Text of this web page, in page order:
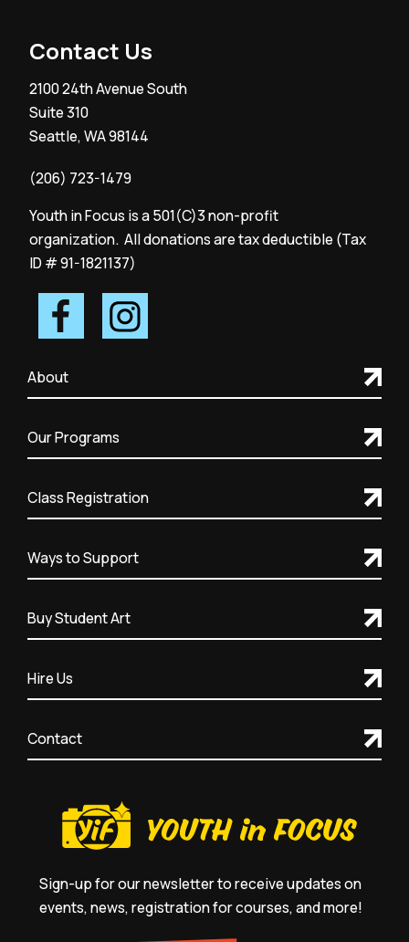
Contact Us
2100 24th Avenue South
Suite 310
Seattle, WA 98144
(206) 723-1479
Youth in Focus is a 501(C)3 non-profit
organization. All donations are tax deductible (Tax
ID # 91-1821137)
About
Our Programs
Class Registration
Ways to Support
Buy Student Art
Hire Us
Contact
Sign-up for our newsletter to receive updates on
events, news, registration for courses, and more!